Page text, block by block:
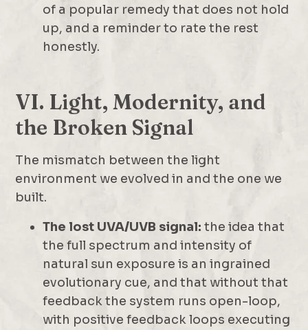
of a popular remedy that does not hold
up, and a reminder to rate the rest
honestly.
VI. Light, Modernity, and
the Broken Signal
The mismatch between the light
environment we evolved in and the one we
built.
The lost UVA/UVB signal: the idea that
the full spectrum and intensity of
natural sun exposure is an ingrained
evolutionary cue, and that without that
feedback the system runs open-loop,
with positive feedback loops executing